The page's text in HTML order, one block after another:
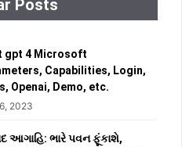
Posts
gpt 4 Microsoft
Capabilities, Login,
Openai, Demo, etc.
2023
આગાહિ: ભારે પવન ફૂંકાશે,